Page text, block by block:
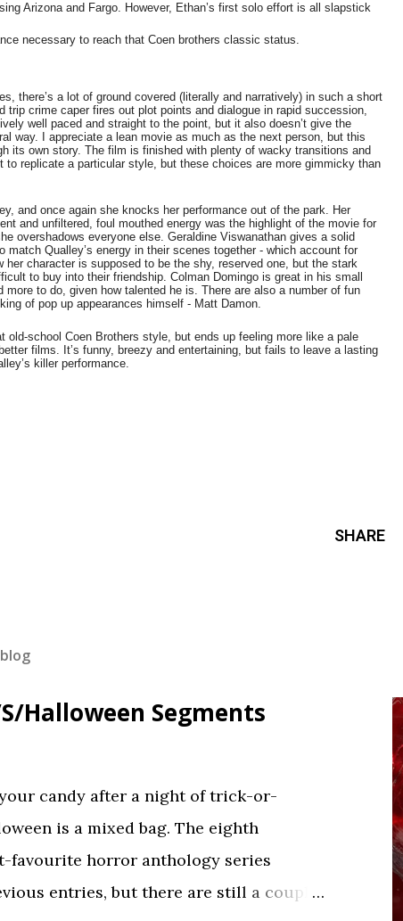
Arizona and Fargo. However, Ethan’s first solo effort is all slapstick
necessary to reach that Coen brothers classic status.
there’s a lot of ground covered (literally and narratively) in such a short
trip crime caper fires out plot points and dialogue in rapid succession,
well paced and straight to the point, but it also doesn’t give the
way. I appreciate a lean movie as much as the next person, but this
its own story. The film is finished with plenty of wacky transitions and
to replicate a particular style, but these choices are more gimmicky than
and once again she knocks her performance out of the park. Her
and unfiltered, foul mouthed energy was the highlight of the movie for
overshadows everyone else. Geraldine Viswanathan gives a solid
match Qualley’s energy in their scenes together - which account for
her character is supposed to be the shy, reserved one, but the stark
to buy into their friendship. Colman Domingo is great in his small
more to do, given how talented he is. There are also a number of fun
of pop up appearances himself - Matt Damon.
old-school Coen Brothers style, but ends up feeling more like a pale
films. It’s funny, breezy and entertaining, but fails to leave a lasting
killer performance.
SHARE
Halloween Segments
candy after a night of trick-or-
is a mixed bag. The eighth
favourite horror anthology series
entries, but there are still a couple